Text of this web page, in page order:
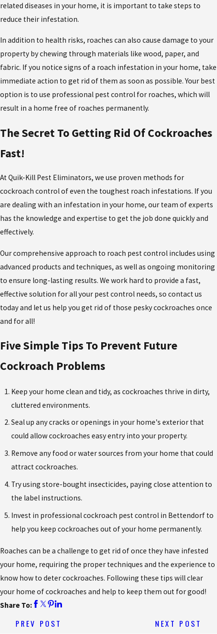
related diseases in your home, it is important to take steps to
reduce their infestation.
In addition to health risks, roaches can also cause damage to your
property by chewing through materials like wood, paper, and
fabric. If you notice signs of a roach infestation in your home, take
immediate action to get rid of them as soon as possible. Your best
option is to use professional pest control for roaches, which will
result in a home free of roaches permanently.
The Secret To Getting Rid Of Cockroaches
Fast!
At Quik-Kill Pest Eliminators, we use proven methods for
cockroach control of even the toughest roach infestations. If you
are dealing with an infestation in your home, our team of experts
has the knowledge and expertise to get the job done quickly and
effectively.
Our comprehensive approach to roach pest control includes using
advanced products and techniques, as well as ongoing monitoring
to ensure long-lasting results. We work hard to provide a fast,
effective solution for all your pest control needs, so contact us
today and let us help you get rid of those pesky cockroaches once
and for all!
Five Simple Tips To Prevent Future
Cockroach Problems
Keep your home clean and tidy, as cockroaches thrive in dirty,
cluttered environments.
Seal up any cracks or openings in your home's exterior that
could allow cockroaches easy entry into your property.
Remove any food or water sources from your home that could
attract cockroaches.
Try using store-bought insecticides, paying close attention to
the label instructions.
Invest in professional cockroach pest control in Bettendorf to
help you keep cockroaches out of your home permanently.
Roaches can be a challenge to get rid of once they have infested
your home, requiring the proper techniques and the experience to
know how to deter cockroaches. Following these tips will clear
your home of cockroaches and help to keep them out for good!
Share To:
PREV POST NEXT POST